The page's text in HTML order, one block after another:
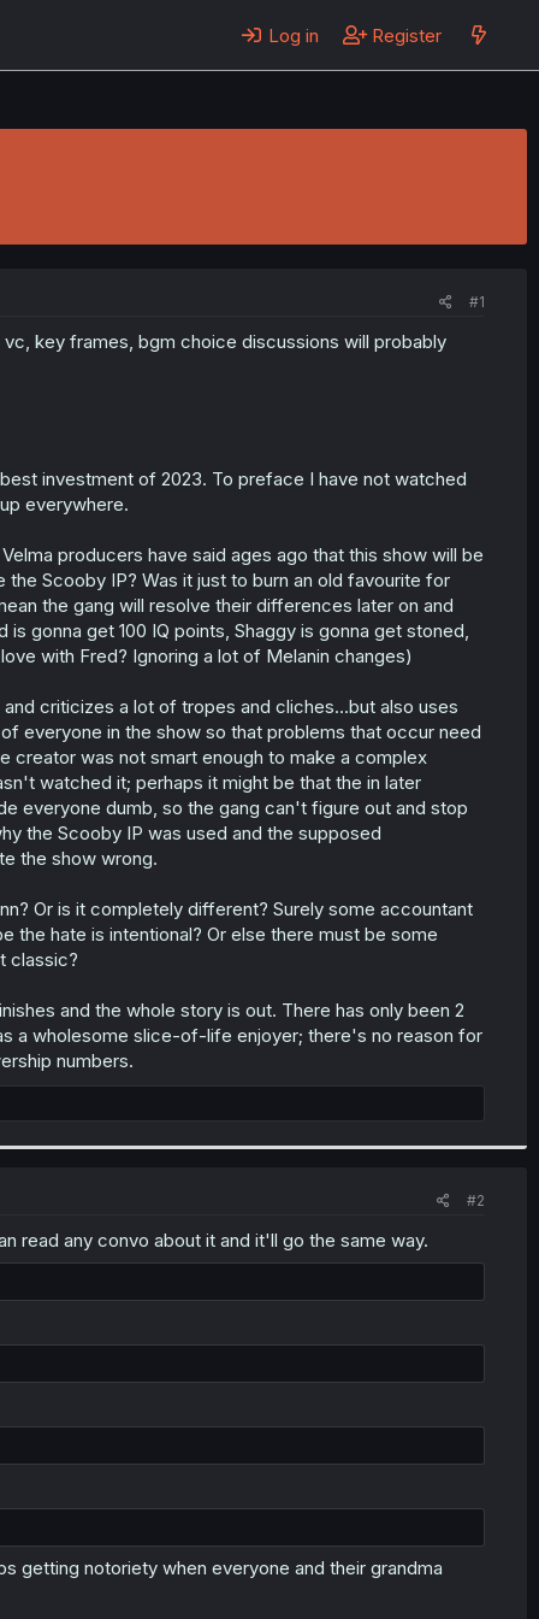
Log in Register
#1
key frames, bgm choice discussions will probably
investment of 2023. To preface I have not watched
everywhere.
producers have said ages ago that this show will be
Scooby IP? Was it just to burn an old favourite for
the gang will resolve their differences later on and
gonna get 100 IQ points, Shaggy is gonna get stoned,
with Fred? Ignoring a lot of Melanin changes)
criticizes a lot of tropes and cliches...but also uses
everyone in the show so that problems that occur need
creator was not smart enough to make a complex
watched it; perhaps it might be that the in later
everyone dumb, so the gang can't figure out and stop
the Scooby IP was used and the supposed
the show wrong.
Or is it completely different? Surely some accountant
the hate is intentional? Or else there must be some
classic?
and the whole story is out. There has only been 2
a wholesome slice-of-life enjoyer; there's no reason for
numbers.
#2
read any convo about it and it'll go the same way.
getting notoriety when everyone and their grandma